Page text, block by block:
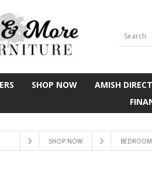
SHOP NOW AMISH DIRECT
SHOP NOW BEDROOM